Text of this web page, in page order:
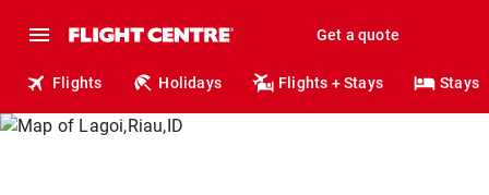
Get a quote
Flights Holidays Flights + Stays Stays